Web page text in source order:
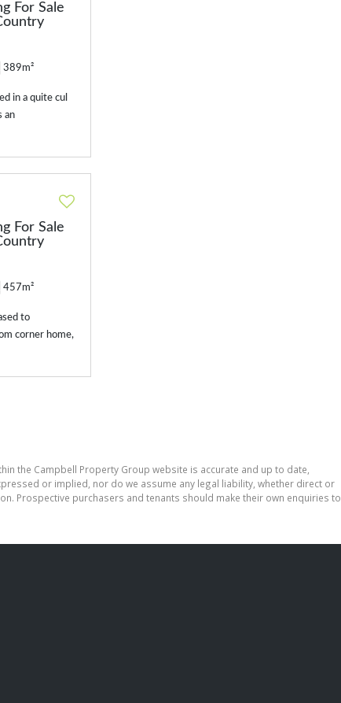
For Sale
389m²
in a quite cul
an
For Sale
457m²
to
corner home,
the Campbell Property Group website is accurate and up to date,
or implied, nor do we assume any legal liability, whether direct or
Prospective purchasers and tenants should make their own enquiries to